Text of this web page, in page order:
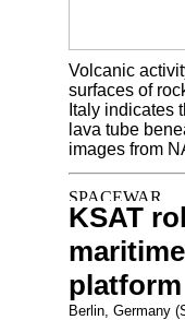
Volcanic
surfaces of
Italy indicates
lava tube
images from
KSAT
platform
Berlin, Germany